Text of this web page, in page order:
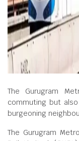
The Gurugram
commuting but
burgeoning
The Gurugram